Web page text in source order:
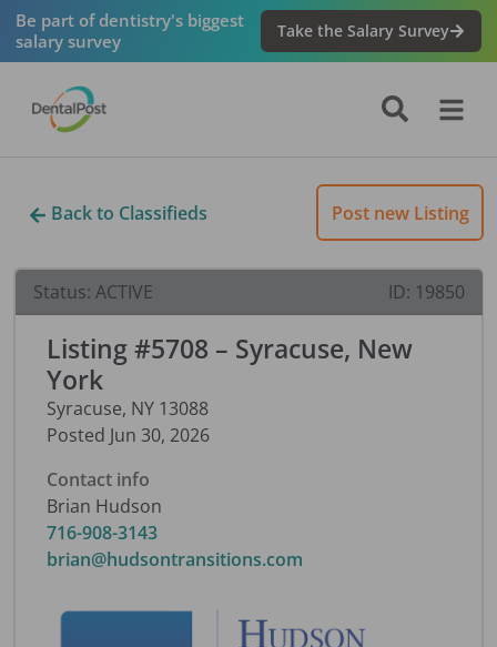
Be part of dentistry's biggest
salary survey
Take the Salary Survey
Back to Classifieds Post new Listing
Status: ACTIVE ID: 19850
Listing #5708 – Syracuse, New
York
Syracuse, NY 13088
Posted Jun 30, 2026
Contact info
Brian Hudson
716-908-3143
brian@hudsontransitions.com